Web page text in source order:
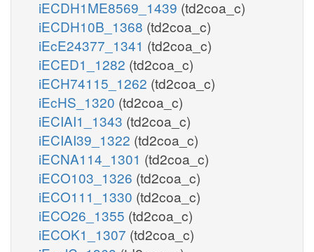
iECDH1ME8569_1439 (td2coa_c)
iECDH10B_1368 (td2coa_c)
iEcE24377_1341 (td2coa_c)
iECED1_1282 (td2coa_c)
iECH74115_1262 (td2coa_c)
iEcHS_1320 (td2coa_c)
iECIAI1_1343 (td2coa_c)
iECIAI39_1322 (td2coa_c)
iECNA114_1301 (td2coa_c)
iECO103_1326 (td2coa_c)
iECO111_1330 (td2coa_c)
iECO26_1355 (td2coa_c)
iECOK1_1307 (td2coa_c)